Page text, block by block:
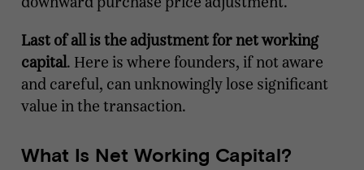
Last of all is the adjustment for net working
capital. Here is where founders, if not aware
and careful, can unknowingly lose significant
value in the transaction.
What Is Net Working Capital?